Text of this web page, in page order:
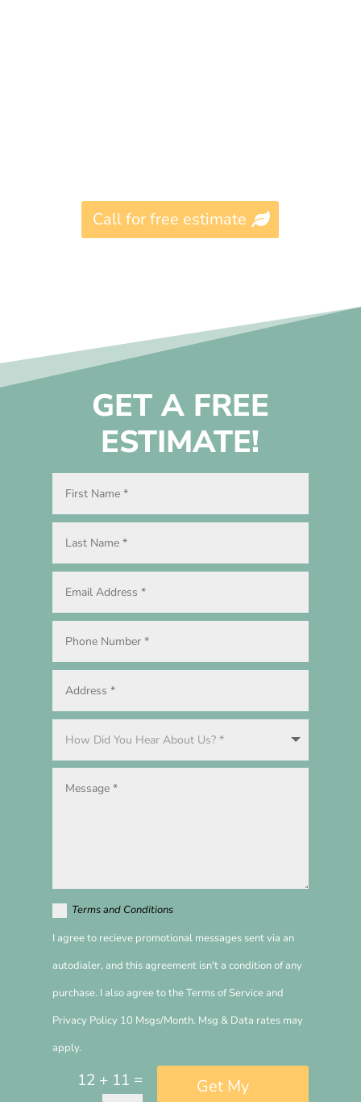
Call for free estimate
GET A FREE
ESTIMATE!
Terms and Conditions
I agree to recieve promotional messages sent via an
autodialer, and this agreement isn't a condition of any
purchase. I also agree to the Terms of Service and
Privacy Policy 10 Msgs/Month. Msg & Data rates may
apply.
12 + 11 =
Get My